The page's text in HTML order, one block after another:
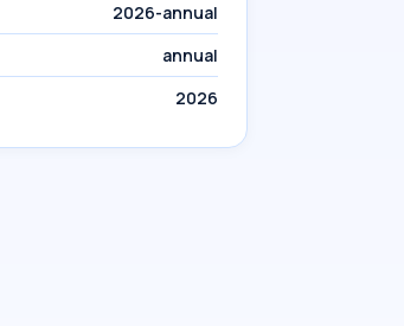
2026-annual
annual
2026